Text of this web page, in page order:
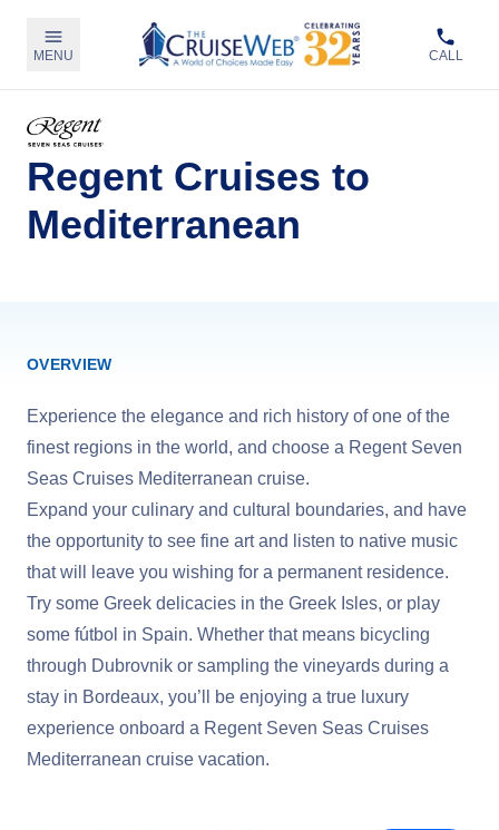
MENU CALL
Regent Cruises to
Mediterranean
OVERVIEW
Experience the elegance and rich history of one of the
finest regions in the world, and choose a Regent Seven
Seas Cruises Mediterranean cruise.
Expand your culinary and cultural boundaries, and have
the opportunity to see fine art and listen to native music
that will leave you wishing for a permanent residence.
Try some Greek delicacies in the Greek Isles, or play
some fútbol in Spain. Whether that means bicycling
through Dubrovnik or sampling the vineyards during a
stay in Bordeaux, you’ll be enjoying a true luxury
experience onboard a Regent Seven Seas Cruises
Mediterranean cruise vacation.